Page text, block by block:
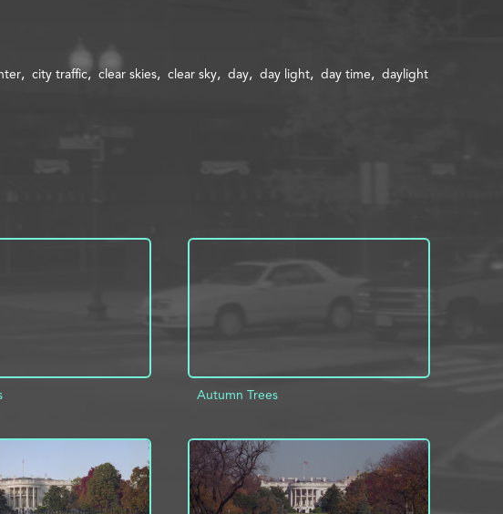
city traffic clear skies clear sky day day light day time
daylight
INFO
Autumn Trees
ADD TO PROJECT INFO